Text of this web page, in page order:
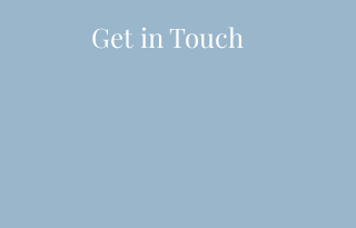
Get in Touch